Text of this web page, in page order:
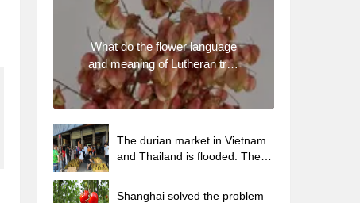
What do the flower language
and meaning of Lutheran tree
mean? Precautions for
planting Lutheran tree
The durian market in Vietnam
and Thailand is flooded. The
Shanghai solved the problem